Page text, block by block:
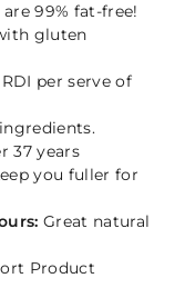
99% fat-free!
gluten
per serve of
37 years
you fuller for
Great natural
Product